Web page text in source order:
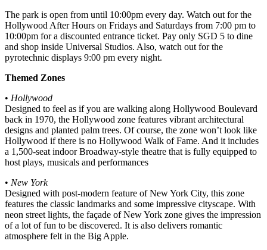
The park is open from until 10:00pm every day. Watch out for the
Hollywood After Hours on Fridays and Saturdays from 7:00 pm to
10:00pm for a discounted entrance ticket. Pay only SGD 5 to dine
and shop inside Universal Studios. Also, watch out for the
pyrotechnic displays 9:00 pm every night.
Themed Zones
• Hollywood
Designed to feel as if you are walking along Hollywood Boulevard
back in 1970, the Hollywood zone features vibrant architectural
designs and planted palm trees. Of course, the zone won’t look like
Hollywood if there is no Hollywood Walk of Fame. And it includes
a 1,500-seat indoor Broadway-style theatre that is fully equipped to
host plays, musicals and performances
• New York
Designed with post-modern feature of New York City, this zone
features the classic landmarks and some impressive cityscape. With
neon street lights, the façade of New York zone gives the impression
of a lot of fun to be discovered. It is also delivers romantic
atmosphere felt in the Big Apple.